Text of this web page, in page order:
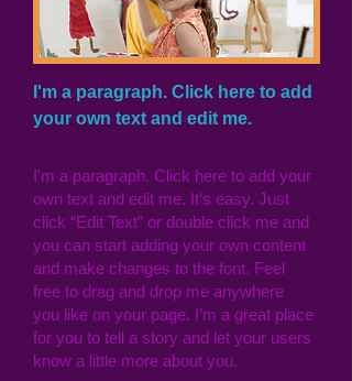
I'm a paragraph. Click here to add
your own text and edit me.
I'm a paragraph. Click here to add your
own text and edit me. It’s easy. Just
click “Edit Text” or double click me and
you can start adding your own content
and make changes to the font. Feel
free to drag and drop me anywhere
you like on your page. I’m a great place
for you to tell a story and let your users
know a little more about you.